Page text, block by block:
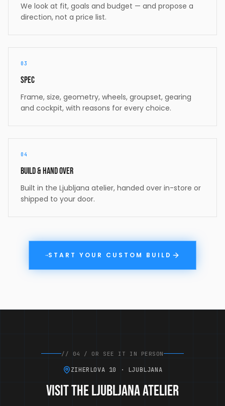
We look at fit, goals and budget — and propose a
direction, not a price list.
03
Spec
Frame, size, geometry, wheels, groupset, gearing
and cockpit, with reasons for every choice.
04
Build & hand over
Built in the Ljubljana atelier, handed over in-store or
shipped to your door.
→START YOUR CUSTOM BUILD
// 04 / OR SEE IT IN PERSON
ZIHERLOVA 10 · LJUBLJANA
Visit the Ljubljana atelier